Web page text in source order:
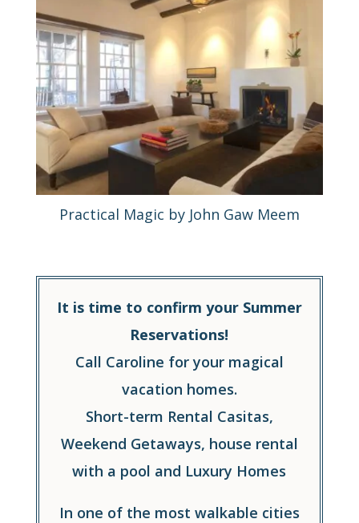
Practical Magic by John Gaw Meem
It is time to confirm your Summer
Reservations!
Call Caroline for your magical
vacation homes.
Short-term Rental Casitas,
Weekend Getaways, house rental
with a pool and Luxury Homes
In one of the most walkable cities